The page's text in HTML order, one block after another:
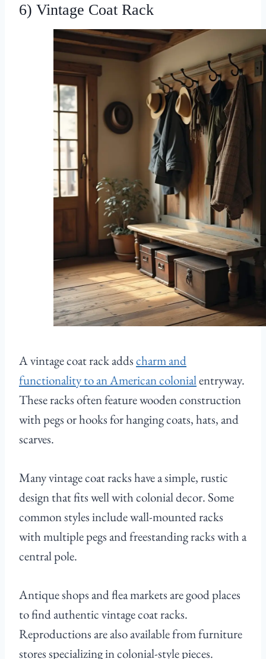
6) Vintage Coat Rack
A vintage coat rack addscharm and
functionality to an American colonialentryway.
These racks often feature wooden construction
with pegs or hooks for hanging coats, hats, and
scarves.
Many vintage coat racks have a simple, rustic
design that fits well with colonial decor. Some
common styles include wall-mounted racks
with multiple pegs and freestanding racks with a
central pole.
Antique shops and flea markets are good places
to find authentic vintage coat racks.
Reproductions are also available from furniture
stores specializing in colonial-style pieces.